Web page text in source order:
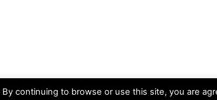
continuing to browse or use this site, you are